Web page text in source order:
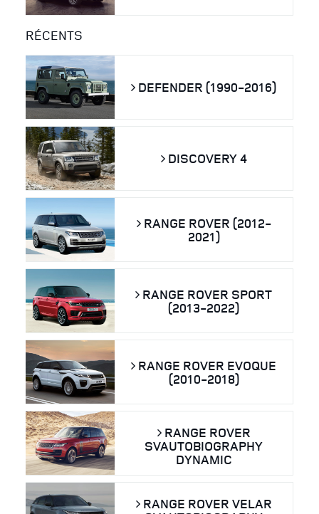
RÉCENTS
DEFENDER (1990-2016)
DISCOVERY 4
RANGE ROVER (2012-
2021)
RANGE ROVER SPORT
(2013-2022)
RANGE ROVER EVOQUE
(2010-2018)
RANGE ROVER
SVAUTOBIOGRAPHY
DYNAMIC
RANGE ROVER VELAR